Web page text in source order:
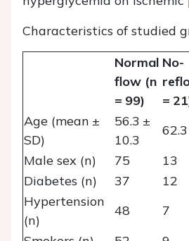
Characteristics of studied
Normal
flow (n
= 99)
No-
=
Age (mean ±
SD)
56.3 ±
10.3
Male sex (n)
75 13
Diabetes (n)
37 12
Hypertension
(n)
48 7